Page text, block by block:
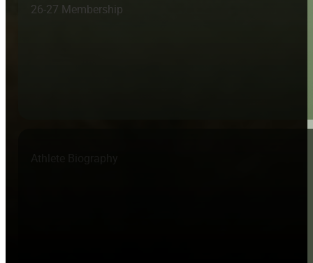
26-27 Membership